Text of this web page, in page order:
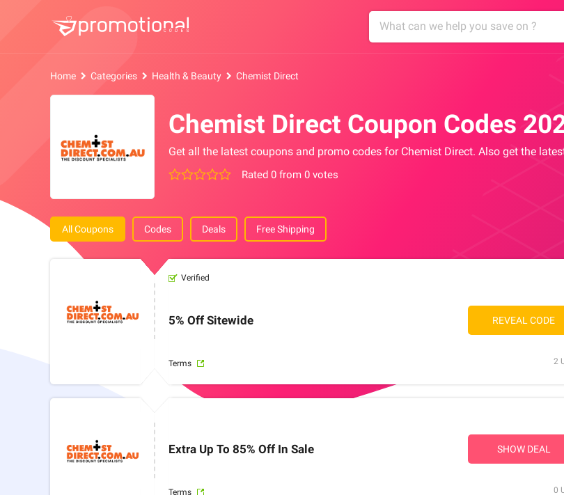
Home Categories Health & Beauty Chemist Direct
Chemist Direct Coupon Codes
Get all the latest coupons and promo codes for Chemist Direct. Also get the
Rated 0 from 0 votes
All Coupons Codes Deals Free Shipping
Verified
5% Off Sitewide REVEAL CODE
Terms 2
Extra Up To 85% Off In Sale SHOW DEAL
Terms 0